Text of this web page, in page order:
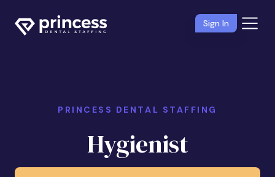
Sign In
PRINCESS DENTAL STAFFING
Hygienist